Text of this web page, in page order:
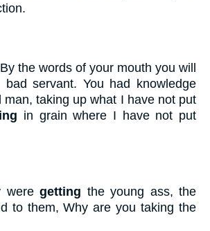
the words of your mouth you will
bad servant. You had knowledge
man, taking up what I have not put
in grain where I have not put
were getting the young ass, the
to them, Why are you taking the